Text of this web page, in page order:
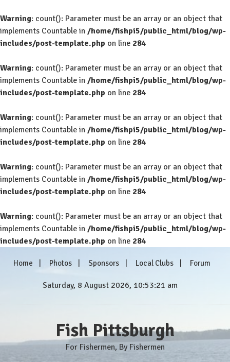
Warning: count(): Parameter must be an array or an object that
implements Countable in /home/fishpi5/public_html/blog/wp-
includes/post-template.php on line 284
Warning: count(): Parameter must be an array or an object that
implements Countable in /home/fishpi5/public_html/blog/wp-
includes/post-template.php on line 284
Warning: count(): Parameter must be an array or an object that
implements Countable in /home/fishpi5/public_html/blog/wp-
includes/post-template.php on line 284
Warning: count(): Parameter must be an array or an object that
implements Countable in /home/fishpi5/public_html/blog/wp-
includes/post-template.php on line 284
Warning: count(): Parameter must be an array or an object that
implements Countable in /home/fishpi5/public_html/blog/wp-
includes/post-template.php on line 284
Home Photos Sponsors Local Clubs Forum
Saturday, 8 August 2026, 10:53:21 am
Fish Pittsburgh
For Fishermen, By Fishermen